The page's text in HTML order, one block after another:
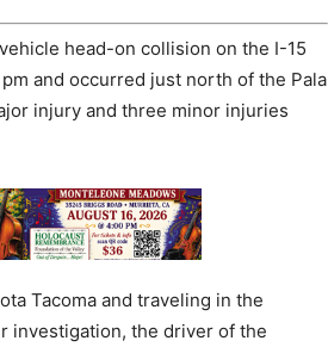
head-on collision on the I-15
and occurred just north of the Pala
injury and three minor injuries
Tacoma and traveling in the
investigation, the driver of the